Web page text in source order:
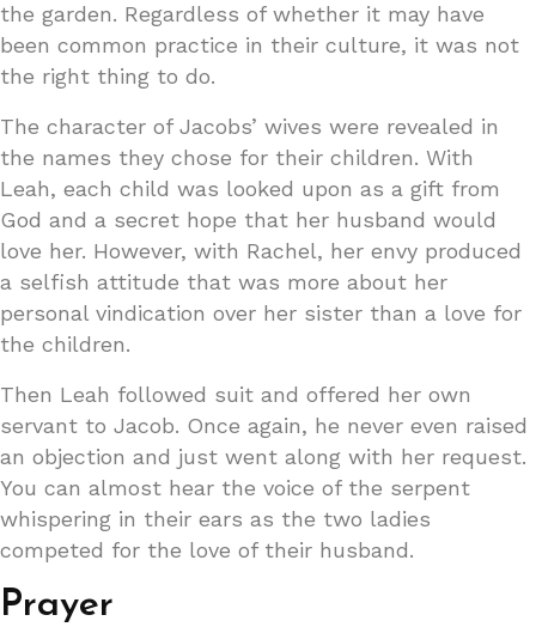
the garden. Regardless of whether it may have
been common practice in their culture, it was not
the right thing to do.
The character of Jacobs’ wives were revealed in
the names they chose for their children. With
Leah, each child was looked upon as a gift from
God and a secret hope that her husband would
love her. However, with Rachel, her envy produced
a selfish attitude that was more about her
personal vindication over her sister than a love for
the children.
Then Leah followed suit and offered her own
servant to Jacob. Once again, he never even raised
an objection and just went along with her request.
You can almost hear the voice of the serpent
whispering in their ears as the two ladies
competed for the love of their husband.
Prayer